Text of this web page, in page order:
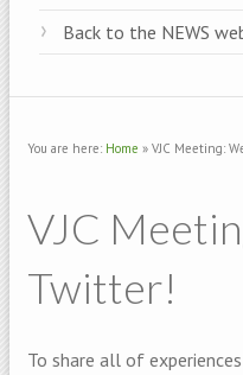
Back to the NEWS
You are here: Home » VJC Meeting:
VJC
Twitter!
To share all of